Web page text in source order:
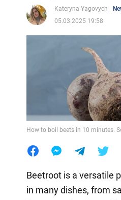
Kateryna Yagovych
05.03.2025 19:58
How to boil beets in 10 minutes.
Beetroot is a versatile
in many dishes, from